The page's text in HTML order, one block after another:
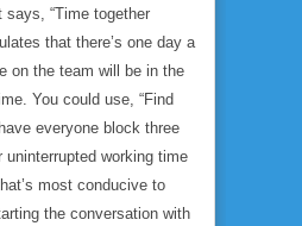
says, “Time together
that there’s one day a
on the team will be in the
You could use, “Find
everyone block three
uninterrupted working time
most conducive to
the conversation with